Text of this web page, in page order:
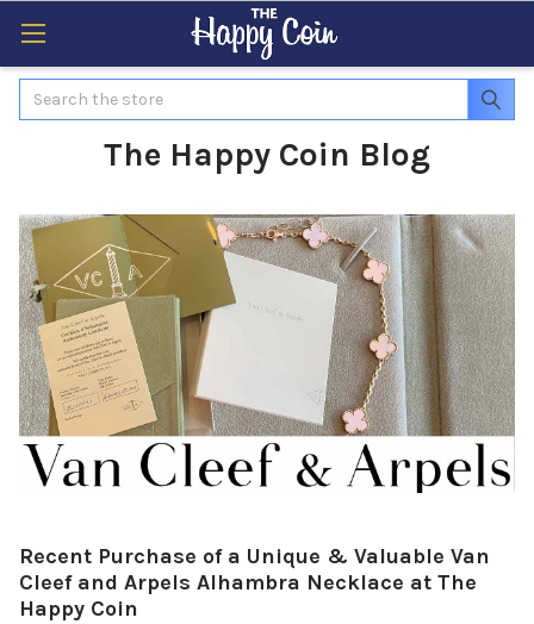
Search
The Happy Coin Blog
Recent Purchase of a Unique & Valuable Van
Cleef and Arpels Alhambra Necklace at The
Happy Coin